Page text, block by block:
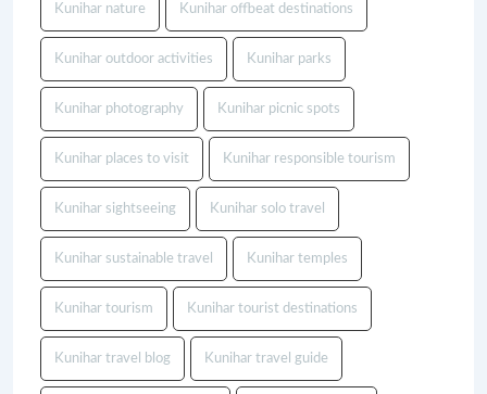
Kunihar nature Kunihar offbeat destinations
Kunihar outdoor activities Kunihar parks
Kunihar photography Kunihar picnic spots
Kunihar places to visit Kunihar responsible tourism
Kunihar sightseeing Kunihar solo travel
Kunihar sustainable travel Kunihar temples
Kunihar tourism Kunihar tourist destinations
Kunihar travel blog Kunihar travel guide